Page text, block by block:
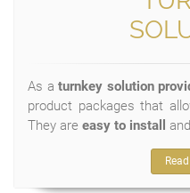
As aturnkey solution
product packages that
They are easy to install